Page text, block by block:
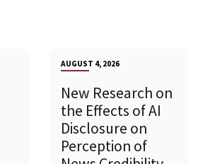
AUGUST 4, 2026
New Research on
the Effects of AI
Disclosure on
Perception of